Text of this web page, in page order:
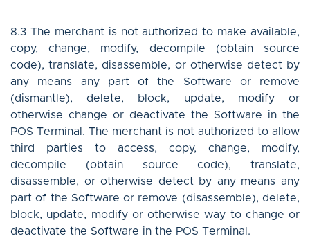
8.3 The merchant is not authorized to make available,
copy, change, modify, decompile (obtain source
code), translate, disassemble, or otherwise detect by
any means any part of the Software or remove
(dismantle), delete, block, update, modify or
otherwise change or deactivate the Software in the
POS Terminal. The merchant is not authorized to allow
third parties to access, copy, change, modify,
decompile (obtain source code), translate,
disassemble, or otherwise detect by any means any
part of the Software or remove (disassemble), delete,
block, update, modify or otherwise way to change or
deactivate the Software in the POS Terminal.